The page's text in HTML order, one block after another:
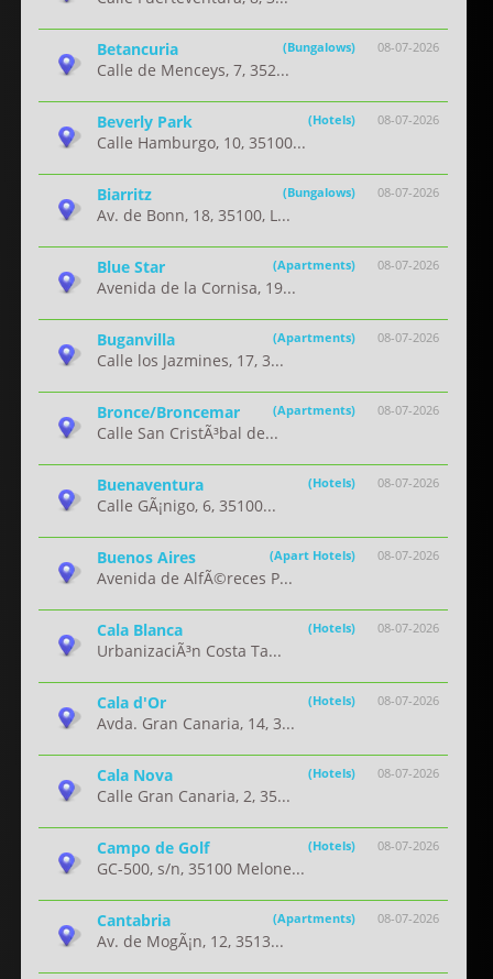
08-07-2026
Betancuria (Bungalows)
Calle de Menceys, 7, 352...
08-07-2026
Beverly Park (Hotels)
Calle Hamburgo, 10, 35100...
08-07-2026
Biarritz (Bungalows)
Av. de Bonn, 18, 35100, L...
08-07-2026
Blue Star (Apartments)
Avenida de la Cornisa, 19...
08-07-2026
Buganvilla (Apartments)
Calle los Jazmines, 17, 3...
08-07-2026
Bronce/Broncemar (Apartments)
Calle San CristÃ³bal de...
08-07-2026
Buenaventura (Hotels)
Calle GÃ¡nigo, 6, 35100...
08-07-2026
Buenos Aires (Apart Hotels)
Avenida de AlfÃ©reces P...
08-07-2026
Cala Blanca (Hotels)
UrbanizaciÃ³n Costa Ta...
08-07-2026
Cala d'Or (Hotels)
Avda. Gran Canaria, 14, 3...
08-07-2026
Cala Nova (Hotels)
Calle Gran Canaria, 2, 35...
08-07-2026
Campo de Golf (Hotels)
GC-500, s/n, 35100 Melone...
08-07-2026
Cantabria (Apartments)
Av. de MogÃ¡n, 12, 3513...